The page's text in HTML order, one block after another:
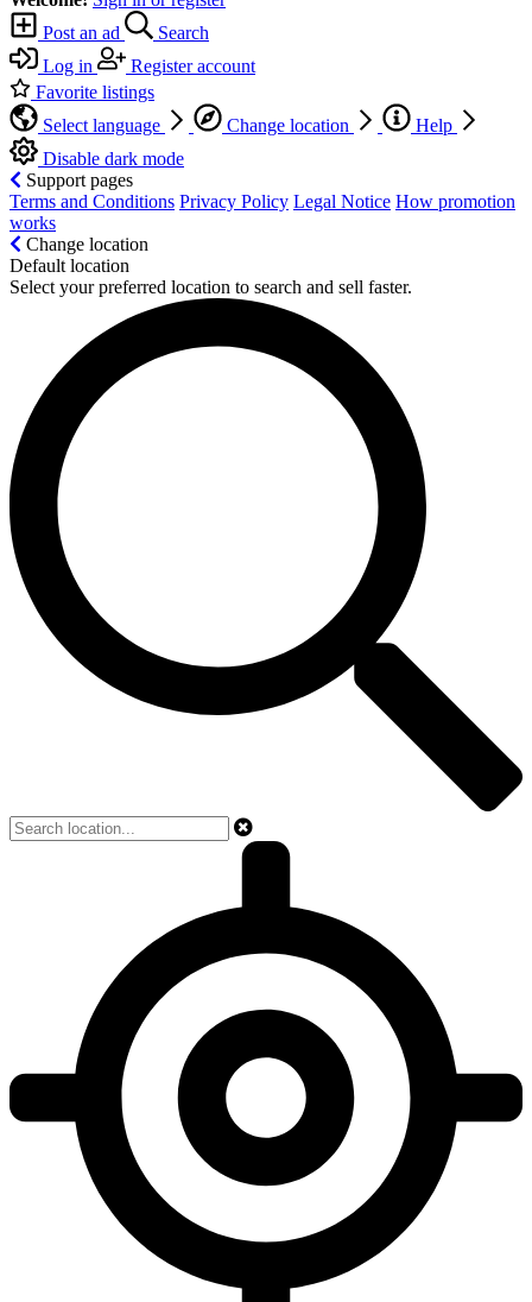
Post an ad
Search
Log in
Register account
Favorite listings
Select language
Change location
Help
Disable dark mode
Support pages
Terms and Conditions Privacy Policy Legal Notice How promotion
works
Change location
Default location
Select your preferred location to search and sell faster.